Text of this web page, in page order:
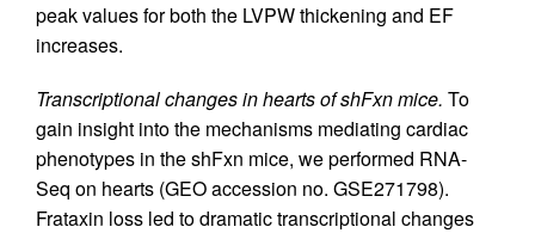
peak values for both the LVPW thickening and EF
increases.
Transcriptional changes in hearts of shFxn mice. To
gain insight into the mechanisms mediating cardiac
phenotypes in the shFxn mice, we performed RNA-
Seq on hearts (GEO accession no. GSE271798).
Frataxin loss led to dramatic transcriptional changes